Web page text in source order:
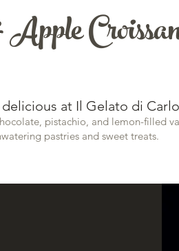
at Il Gelato di
pistachio, and lemon-filled
pastries and sweet treats.